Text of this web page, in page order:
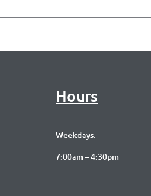
Hours
Weekdays:
7:00am – 4:30pm